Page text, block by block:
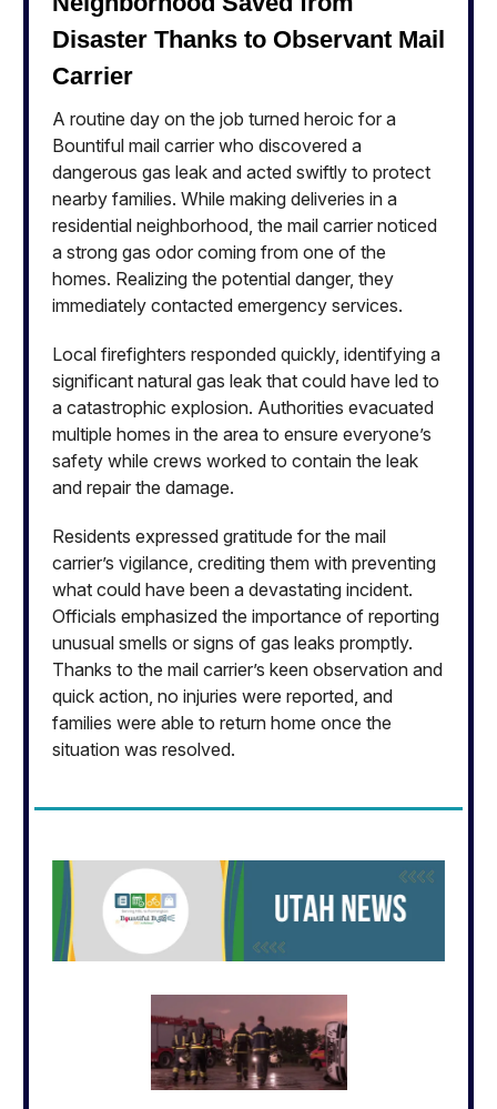
Disaster Thanks to Observant Mail
Carrier
A routine day on the job turned heroic for a
Bountiful mail carrier who discovered a
dangerous gas leak and acted swiftly to protect
nearby families. While making deliveries in a
residential neighborhood, the mail carrier noticed
a strong gas odor coming from one of the
homes. Realizing the potential danger, they
immediately contacted emergency services.
Local firefighters responded quickly, identifying a
significant natural gas leak that could have led to
a catastrophic explosion. Authorities evacuated
multiple homes in the area to ensure everyone’s
safety while crews worked to contain the leak
and repair the damage.
Residents expressed gratitude for the mail
carrier’s vigilance, crediting them with preventing
what could have been a devastating incident.
Officials emphasized the importance of reporting
unusual smells or signs of gas leaks promptly.
Thanks to the mail carrier’s keen observation and
quick action, no injuries were reported, and
families were able to return home once the
situation was resolved.